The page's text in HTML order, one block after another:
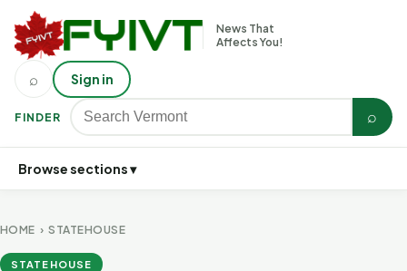
News That
Affects You!
FINDER ⌕
⌕ Sign in
Browse sections ▾
HOME ›STATEHOUSE
STATEHOUSE